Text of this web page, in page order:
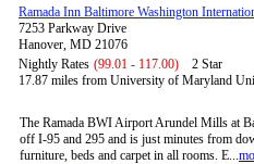
Ramada Inn Baltimore Washington
7253 Parkway Drive
Hanover, MD 21076
Nightly Rates (99.01 - 117.00)
2 Star
17.87 miles from University of Maryland
The Ramada BWI Airport Arundel Mills at
off I-95 and 295 and is just minutes from
furniture, beds and carpet in all rooms. E...